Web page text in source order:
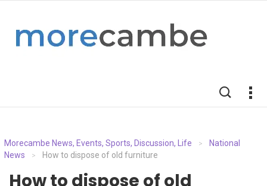
Morecambe News, Events, Sports, Discussion, Life >
National
News
> How to dispose of old furniture
How to dispose of old